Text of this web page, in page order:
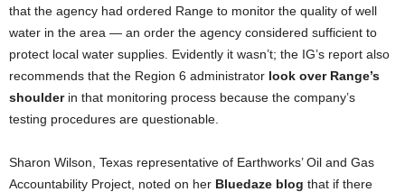
that the agency had ordered Range to monitor the quality of well
water in the area — an order the agency considered sufficient to
protect local water supplies. Evidently it wasn’t; the IG’s report also
recommends that the Region 6 administrator look over Range’s
shoulderin that monitoring process because the company’s
testing procedures are questionable.
Sharon Wilson, Texas representative of Earthworks’ Oil and Gas
Accountability Project, noted on her Bluedaze blog that if there